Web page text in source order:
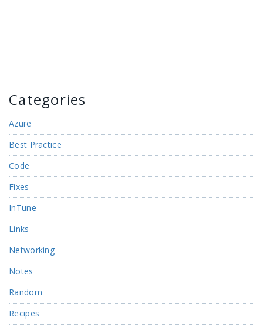
Categories
Azure
Best Practice
Code
Fixes
InTune
Links
Networking
Notes
Random
Recipes